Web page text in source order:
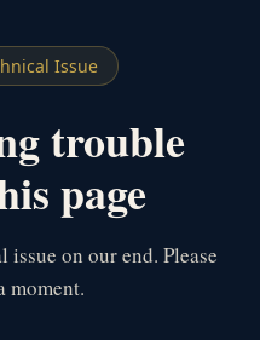
Issue
trouble
page
on our end. Please
moment.